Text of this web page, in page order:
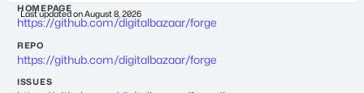
Last updated onAugust 8, 2026
HOMEPAGE
https://github.com/digitalbazaar/forge
REPO
https://github.com/digitalbazaar/forge
ISSUES